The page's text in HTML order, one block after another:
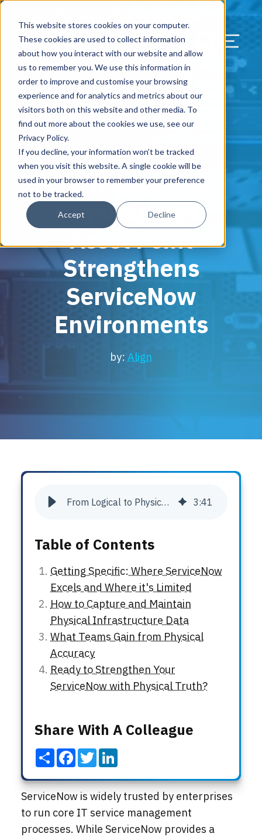
This website stores cookies on your computer.
These cookies are used to collect information
about how you interact with our website and allow
us to remember you. We use this information in
order to improve and customise your browsing
experience and for analytics and metrics about our
visitors both on this website and other media. To
find out more about the cookies we use, see our
Privacy Policy.
If you decline, your information won’t be tracked
when you visit this website. A single cookie will be
used in your browser to remember your preference
not to be tracked.
Accept Decline
US Services Search Our
Menu
January 13, 2026
From Logical to
Physical: How
Asset Point
Strengthens
ServiceNow
Environments
by: Align
ServiceNow is widely trusted by enterprises
to run core IT service management
processes. While ServiceNow provides a
From Logical to Physical: How Asset Point Strengthens ServiceNow Environments 3:41
Table of Contents
Getting Specific: Where ServiceNow
Excels and Where it's Limited
How to Capture and Maintain
Physical Infrastructure Data
What Teams Gain from Physical
Accuracy
Ready to Strengthen Your
ServiceNow with Physical Truth?
Share With A Colleague
ShareFacebook
Twitter
Assess & Modernize
Critical Facility Assessments
Current State Assessments
Application & Data Migrations
Design & Plan
Infrastructure Design
AI Readiness
Procure & Build
Procurement
Vendor Management
Cabinet Installation
Cabling Infrastructure
Installation & Testing
Manage & Optimize
Asset Point
News & Resources
Blog
Resource Center
Success Stories
Careers
Solutions
HQ & Branch Technology Design
Networking & Wi-Fi
AV Design & Implementation
IT & Structured Cabling
Smart Office & Connected Enterprise
Security & Access Control
News & Resources
Blog
Resource Center
Events
Success Stories
Careers
Managed Services
Align IT Suite
Cloud Services
Artificial Intelligence
Operational Due Diligence
Compliance & Data Archiving
Managed Data Protection
Services
Align Cybersecurity
Operational Cybersecurity Risk
Assessment
Cybersecurity Program Manuals
Endpoint Protection Solutions
Data Discovery & Mapping
Cybersecurity Education
vCISO & Cybersecurity Reporting
Resources & Press
Blog
Resource Center
Success Stories
Upcoming Events
Client Login
Client Alerts
Why Align Managed Services
Leadership
Awards
Strategic Partners & Clients
Locations
Operational Security
Careers
Leadership
Blog
News & Press
Careers
Resource Library
Success Stories
Locations